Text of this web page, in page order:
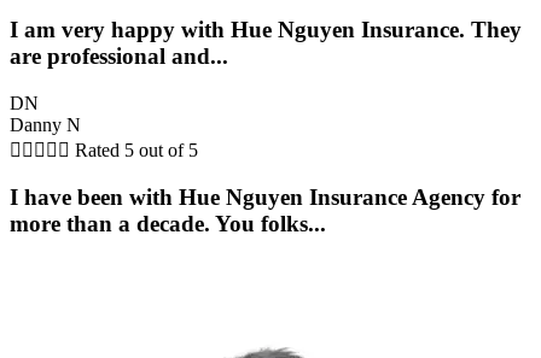
I am very happy with Hue Nguyen Insurance. They
are professional and...
DN
Danny N
     Rated 5 out of 5
I have been with Hue Nguyen Insurance Agency for
more than a decade. You folks...